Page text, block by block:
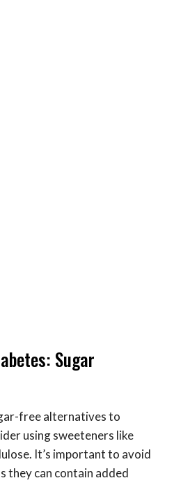
Sugar
free alternatives to
using sweeteners like
It’s important to avoid
they can contain added